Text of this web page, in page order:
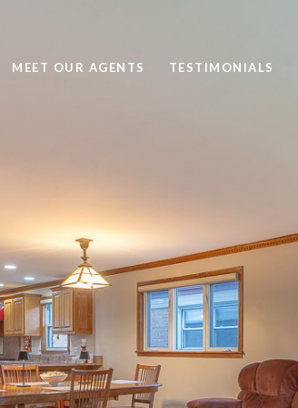
MEET OUR AGENTS TESTIMONIALS